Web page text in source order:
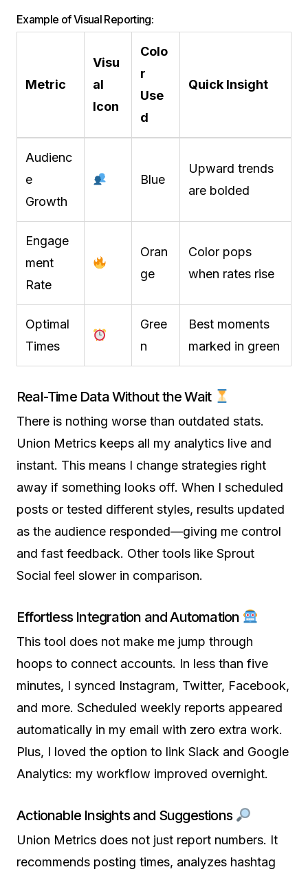
Example of Visual Reporting:
Metric
Visu
al
Icon
Colo
r
Use
d
Quick Insight
Audienc
e
Growth
Blue
Upward trends
are bolded
Engage
ment
Rate
Oran
ge
Color pops
when rates rise
Optimal
Times
Gree
n
Best moments
marked in green
Real-Time Data Without the Wait
There is nothing worse than outdated stats.
Union Metrics keeps all my analytics live and
instant. This means I change strategies right
away if something looks off. When I scheduled
posts or tested different styles, results updated
as the audience responded—giving me control
and fast feedback. Other tools like Sprout
Social feel slower in comparison.
Effortless Integration and Automation
This tool does not make me jump through
hoops to connect accounts. In less than five
minutes, I synced Instagram, Twitter, Facebook,
and more. Scheduled weekly reports appeared
automatically in my email with zero extra work.
Plus, I loved the option to link Slack and Google
Analytics: my workflow improved overnight.
Actionable Insights and Suggestions
Union Metrics does not just report numbers. It
recommends posting times, analyzes hashtag